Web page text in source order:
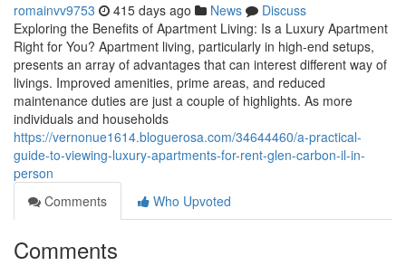
romainvv9753 415 days ago News
Discuss
Exploring the Benefits of Apartment Living: Is a Luxury Apartment
Right for You? Apartment living, particularly in high-end setups,
presents an array of advantages that can interest different way of
livings. Improved amenities, prime areas, and reduced
maintenance duties are just a couple of highlights. As more
individuals and households
https://vernonue1614.bloguerosa.com/34644460/a-practical-
guide-to-viewing-luxury-apartments-for-rent-glen-carbon-il-in-
person
Comments
Who Upvoted
Comments